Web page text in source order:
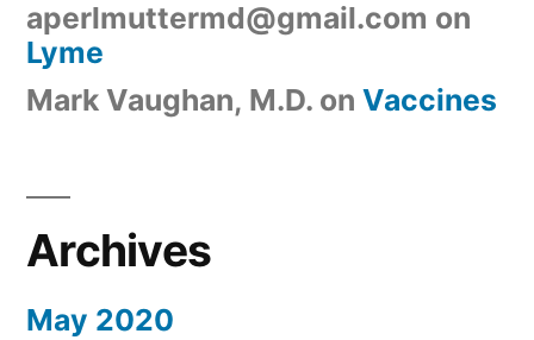
aperlmuttermd@gmail.com on
Lyme
Mark Vaughan, M.D. on Vaccines
Archives
May 2020